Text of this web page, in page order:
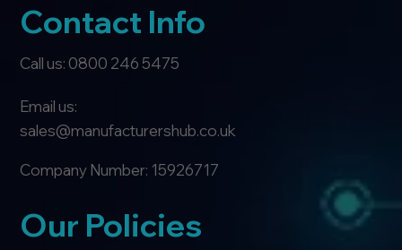
Contact Info
Our Policies
Call us: 0800 246 5475
Company Number: 15926717
Email us:
sales@manufacturershub.co.uk